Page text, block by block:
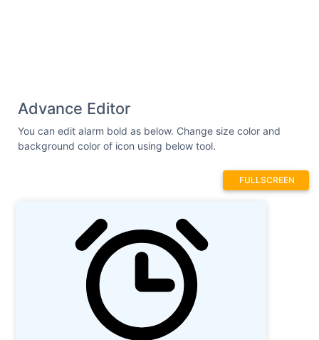
Advance Editor
You can edit alarm bold as below. Change size color and
background color of icon using below tool.
FULLSCREEN